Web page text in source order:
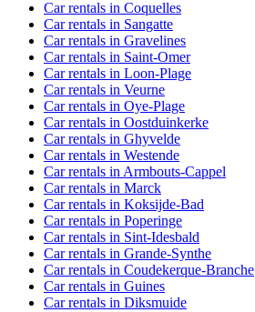
Car rentals in Coquelles
Car rentals in Sangatte
Car rentals in Gravelines
Car rentals in Saint-Omer
Car rentals in Loon-Plage
Car rentals in Veurne
Car rentals in Oye-Plage
Car rentals in Oostduinkerke
Car rentals in Ghyvelde
Car rentals in Westende
Car rentals in Armbouts-Cappel
Car rentals in Marck
Car rentals in Koksijde-Bad
Car rentals in Poperinge
Car rentals in Sint-Idesbald
Car rentals in Grande-Synthe
Car rentals in Coudekerque-Branche
Car rentals in Guines
Car rentals in Diksmuide